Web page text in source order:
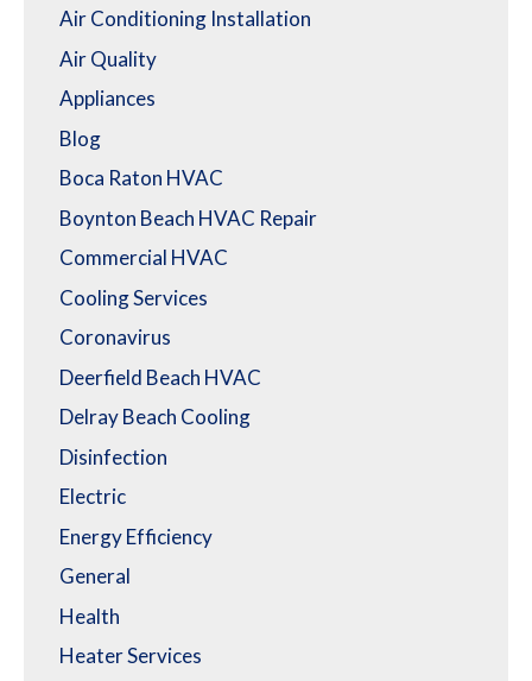
Air Conditioning Installation
Air Quality
Appliances
Blog
Boca Raton HVAC
Boynton Beach HVAC Repair
Commercial HVAC
Cooling Services
Coronavirus
Deerfield Beach HVAC
Delray Beach Cooling
Disinfection
Electric
Energy Efficiency
General
Health
Heater Services